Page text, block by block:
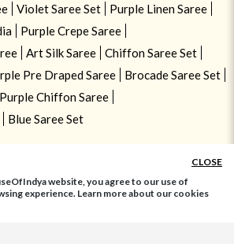
Violet Saree Set
Purple Linen Saree
Purple Crepe Saree
Art Silk Saree
Chiffon Saree Set
Pre Draped Saree
Brocade Saree Set
Purple Chiffon Saree
Blue Saree Set
CLOSE
website, you agree to our use of
experience. Learn more about our cookies